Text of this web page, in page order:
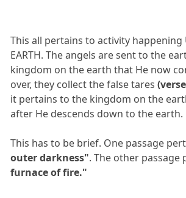
This all pertains to activity happening
EARTH. The angels are sent to the
kingdom on the earth that He now
over, they collect the false tares
it pertains to the kingdom on the
after He descends down to the earth.
This has to be brief. One passage
outer darkness". The other passage
furnace of fire."